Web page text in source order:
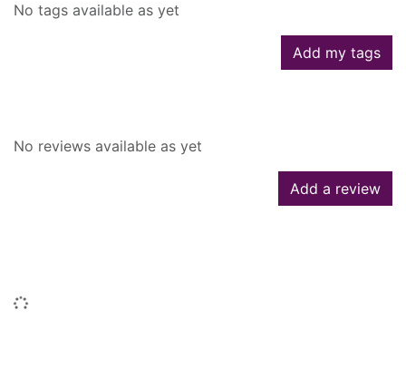
No tags available as yet
Add my tags
No reviews available as yet
Add a review
Loading...